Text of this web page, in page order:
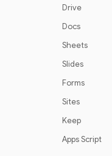
Drive
Docs
Sheets
Slides
Forms
Sites
Keep
Apps Script